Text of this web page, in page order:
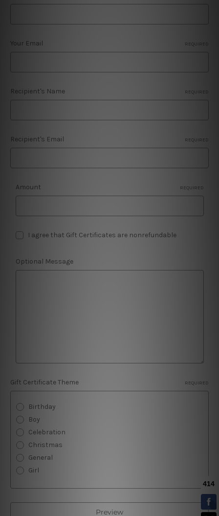
Your Email REQUIRED
Recipient's Name REQUIRED
Recipient's Email REQUIRED
Amount REQUIRED
I agree that Gift Certificates are nonrefundable
Optional Message
Gift Certificate Theme REQUIRED
Birthday
Boy
Celebration
Christmas
General
Girl